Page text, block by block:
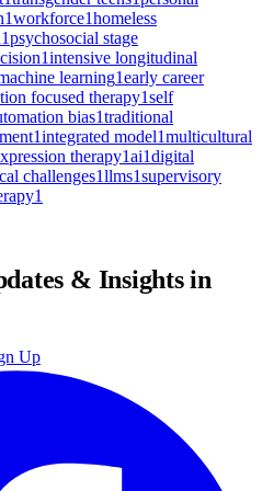
1workforce1homeless
1psychosocial stage
1intensive longitudinal
learning1early career
focused therapy1self
bias1traditional
1integrated model1multicultural
therapy1ai1digital
challenges1llms1supervisory
1
& Insights in
Up